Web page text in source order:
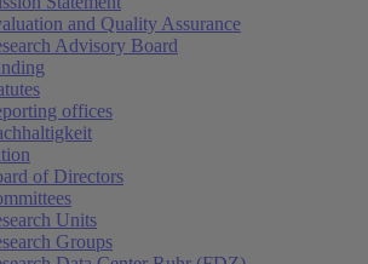
and Quality Assurance
Advisory Board
offices
of Directors
Units
Groups